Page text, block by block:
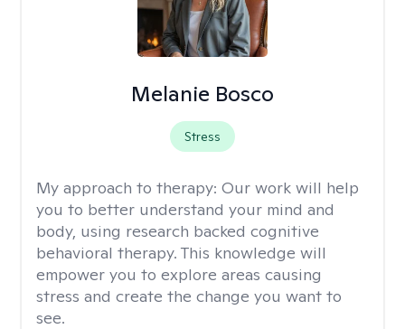
Melanie Bosco
Stress
My approach to therapy: Our work will help
you to better understand your mind and
body, using research backed cognitive
behavioral therapy. This knowledge will
empower you to explore areas causing
stress and create the change you want to
see.